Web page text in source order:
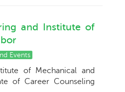
and Institute of
Events
of Mechanical and
of Career Counseling